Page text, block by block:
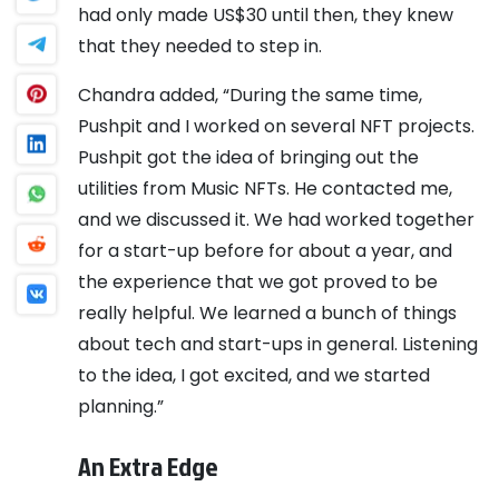
had only made US$30 until then, they knew
that they needed to step in.
Chandra added, “During the same time,
Pushpit and I worked on several NFT projects.
Pushpit got the idea of bringing out the
utilities from Music NFTs. He contacted me,
and we discussed it. We had worked together
for a start-up before for about a year, and
the experience that we got proved to be
really helpful. We learned a bunch of things
about tech and start-ups in general. Listening
to the idea, I got excited, and we started
planning.”
An Extra Edge